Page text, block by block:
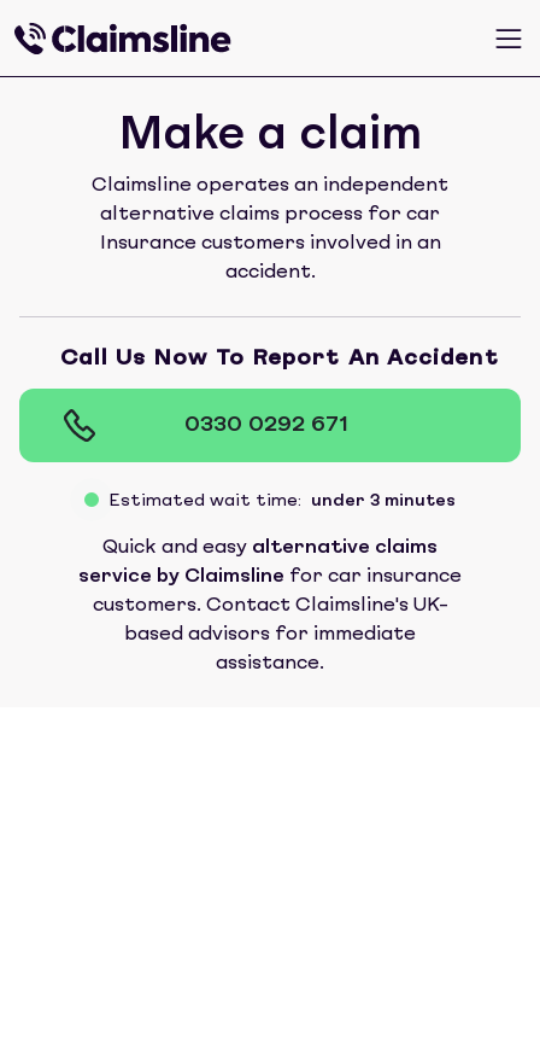
Make a claim
Claimsline operates an independent
alternative claims process for car
Insurance customers involved in an
accident.
Call Us Now To Report An Accident
0330 0292 671
Estimated wait time: under 3 minutes
Quick and easy alternative claims
service by Claimsline for car insurance
customers. Contact Claimsline's UK-
based advisors for immediate
assistance.